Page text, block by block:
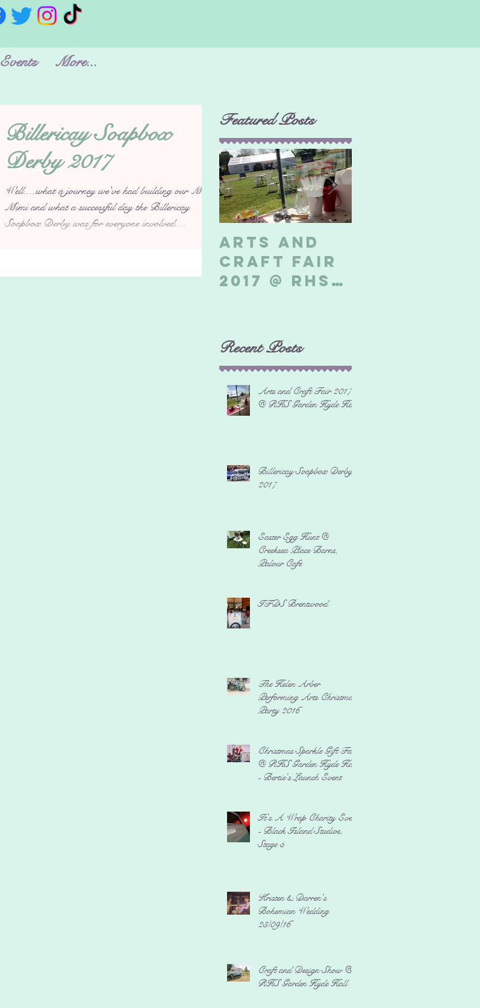
Billericay Soapbox
Derby 2017
Well....what a journey we've had building our Mini
Mimi and what a successful day the Billericay
Soapbox Derby was for everyone involved....
Featured Posts
Arts and
Craft Fair
2017 @ RHS
Recent Posts
Arts and Craft Fair 2017
@ RHS Garden Hyde Hall
Billericay Soapbox Derby
2017
Easter Egg Hunt @
Creeksea Place Barns,
Palour Cafe
IFDS Brentwood
The Helen Arber
Performing Arts Christmas
Party 2016
Christmas Sparkle Gift Fair
@ RHS Garden Hyde Hall
- Bertie's Launch Event
It's A Wrap Charity Event
- Black Island Studios,
Stage 5
Kristen & Darren's
Bohemian Wedding
23/09/16
Craft and Design Show @
RHS Garden Hyde Hall
Events More...